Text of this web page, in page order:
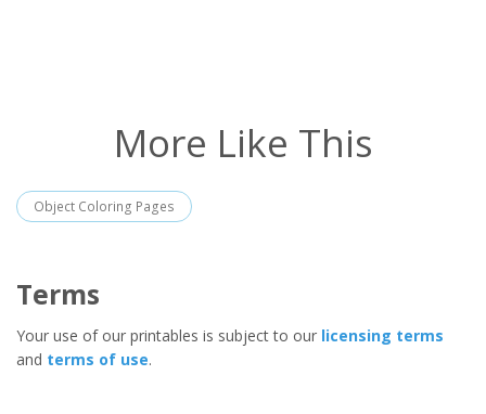
More Like This
Object Coloring Pages
Terms
Your use of our printables is subject to our licensing terms
and terms of use.